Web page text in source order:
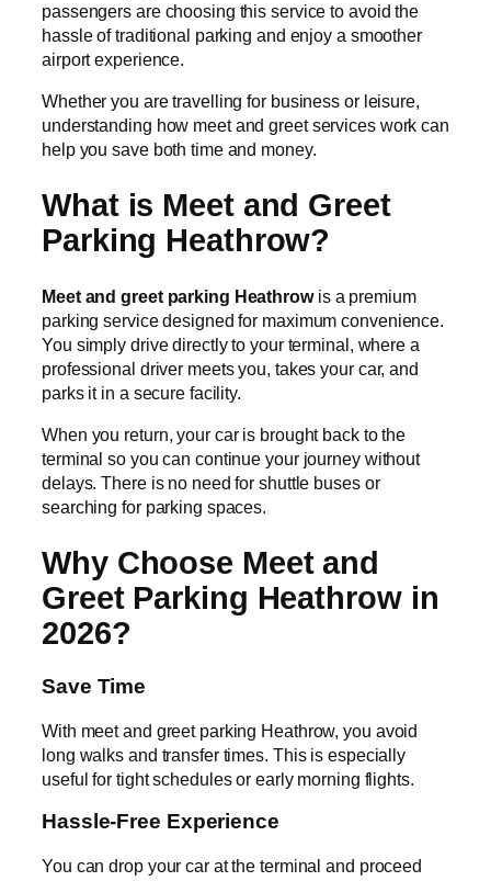
passengers are choosing this service to avoid the
hassle of traditional parking and enjoy a smoother
airport experience.
Whether you are travelling for business or leisure,
understanding how meet and greet services work can
help you save both time and money.
What is Meet and Greet
Parking Heathrow?
Meet and greet parking Heathrowis a premium
parking service designed for maximum convenience.
You simply drive directly to your terminal, where a
professional driver meets you, takes your car, and
parks it in a secure facility.
When you return, your car is brought back to the
terminal so you can continue your journey without
delays. There is no need for shuttle buses or
searching for parking spaces.
Why Choose Meet and
Greet Parking Heathrow in
2026?
Save Time
With meet and greet parking Heathrow, you avoid
long walks and transfer times. This is especially
useful for tight schedules or early morning flights.
Hassle-Free Experience
You can drop your car at the terminal and proceed